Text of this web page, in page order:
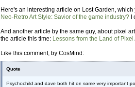
Here's an interesting article on Lost Garden,
Neo-Retro Art Style: Savior of the game industry?
And another article by the same guy, about pixel
the article this time: Lessons from the Land of Pixel
Like this comment, by CosMind:
Quote
Psychochild and dave both hit on some very important